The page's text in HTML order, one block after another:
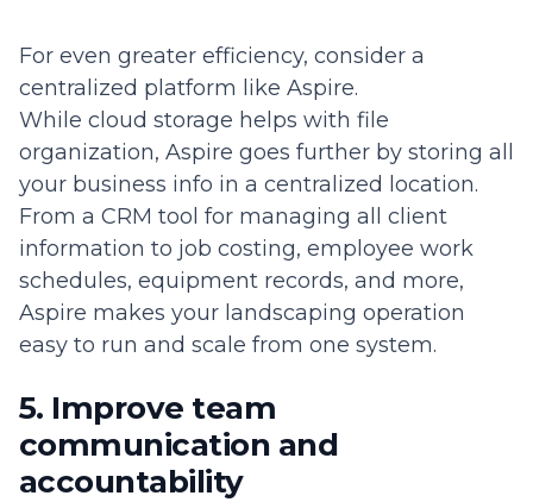
For even greater efficiency, consider a
centralized platform like Aspire.
While cloud storage helps with file
organization, Aspire goes further by storing all
your business info in a centralized location.
From a CRM tool for managing all client
information to job costing, employee work
schedules, equipment records, and more,
Aspire makes your landscaping operation
easy to run and scale from one system.
5. Improve team
communication and
accountability